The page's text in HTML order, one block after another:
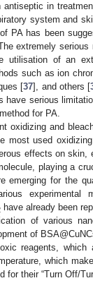
antiseptic in
system and
PA has been
extremely serious
utilisation of an
such as ion
[37], and others [
have serious
for PA.
oxidizing and
used
effects on skin,
playing a
emerging for the
experimental
have already been
of various
of
reagents,
which
their “Turn Off/